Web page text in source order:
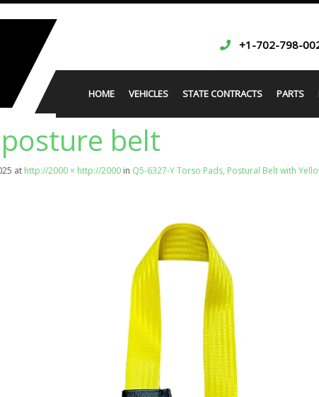
+1-702-798-
HOME VEHICLES STATE CONTRACTS PARTS
belt
at http://2000 × http://2000 in Q5-6327-Y Torso Pads, Postural Belt with